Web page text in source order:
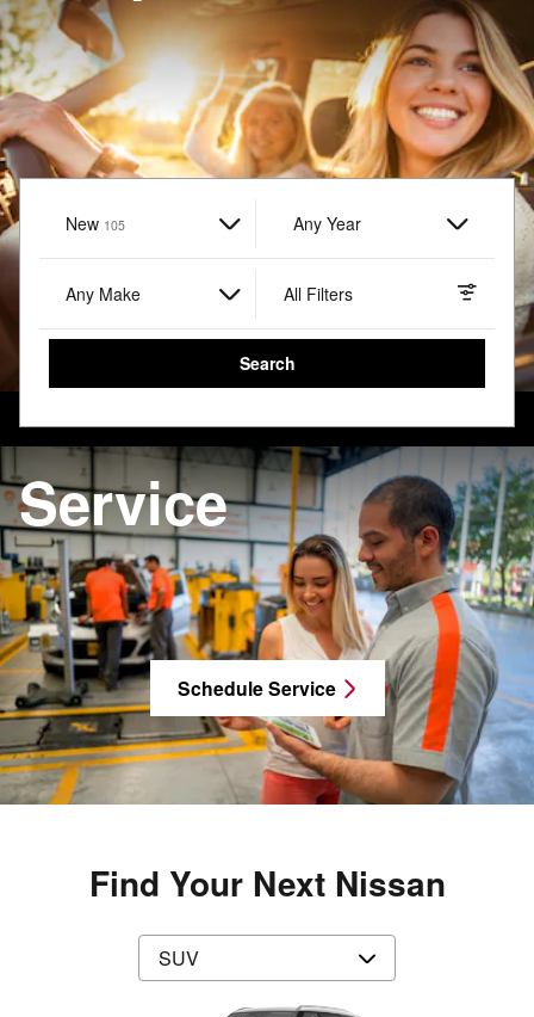
New 105 Any Year
Any Make All Filters
Search
Service
Schedule Service
Find Your Next Nissan